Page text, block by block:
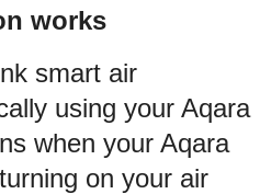
works
smart air
using your Aqara
when your Aqara
on your air